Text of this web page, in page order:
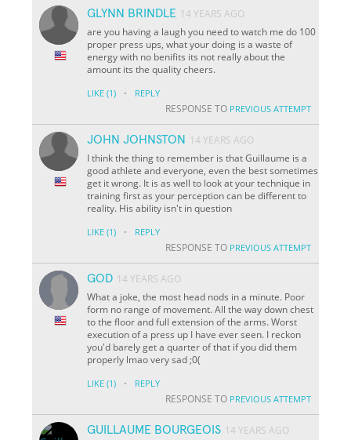
GLYNN BRINDLE 14 YEARS AGO
are you having a laugh you need to watch me do 100
proper press ups, what your doing is a waste of
energy with no benifits its not really about the
amount its the quality cheers.
LIKE (1) · REPLY
RESPONSE TO PREVIOUS ATTEMPT
JOHN JOHNSTON
14 YEARS AGO
I think the thing to remember is that Guillaume is a
good athlete and everyone, even the best sometimes
get it wrong. It is as well to look at your technique in
training first as your perception can be different to
reality. His ability isn't in question
LIKE (1) · REPLY
RESPONSE TO PREVIOUS ATTEMPT
GOD 14 YEARS AGO
What a joke, the most head nods in a minute. Poor
form no range of movement. All the way down chest
to the floor and full extension of the arms. Worst
execution of a press up I have ever seen. I reckon
you'd barely get a quarter of that if you did them
properly lmao very sad ;0(
LIKE (1) · REPLY
RESPONSE TO PREVIOUS ATTEMPT
GUILLAUME BOURGEOIS 14 YEARS AGO